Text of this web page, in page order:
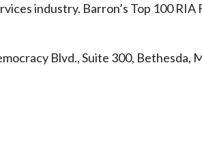
industry. Barron’s Top 100
Blvd., Suite 300, Bethesda,